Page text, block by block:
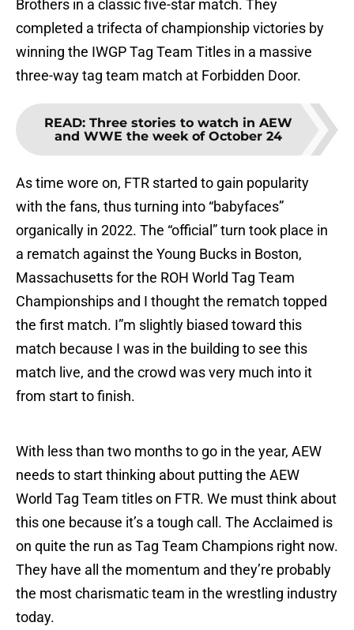
Brothers in a classic five-star match. They
completed a trifecta of championship victories by
winning the IWGP Tag Team Titles in a massive
three-way tag team match at Forbidden Door.
READ: Three stories to watch in AEW
and WWE the week of October 24
As time wore on, FTR started to gain popularity
with the fans, thus turning into “babyfaces”
organically in 2022. The “official” turn took place in
a rematch against the Young Bucks in Boston,
Massachusetts for the ROH World Tag Team
Championships and I thought the rematch topped
the first match. I”m slightly biased toward this
match because I was in the building to see this
match live, and the crowd was very much into it
from start to finish.
With less than two months to go in the year, AEW
needs to start thinking about putting the AEW
World Tag Team titles on FTR. We must think about
this one because it’s a tough call. The Acclaimed is
on quite the run as Tag Team Champions right now.
They have all the momentum and they’re probably
the most charismatic team in the wrestling industry
today.